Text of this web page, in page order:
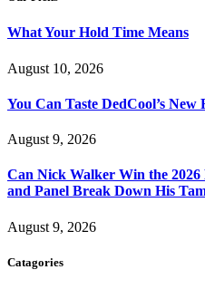
What Your Hold Time Means
August 10, 2026
You Can Taste DedCool’s
August 9, 2026
Can Nick Walker Win the
and Panel Break Down His
August 9, 2026
Catagories